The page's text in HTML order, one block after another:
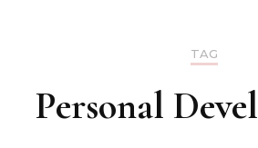
TAG
Personal